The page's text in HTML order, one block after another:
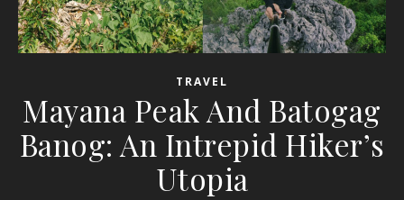
TRAVEL
Mayana Peak And Batogag
Banog: An Intrepid Hiker’s
Utopia